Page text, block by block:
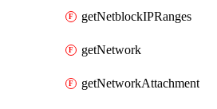
getNetblockIPRanges
getNetwork
getNetworkAttachment